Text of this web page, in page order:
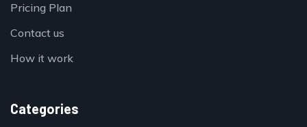
Pricing Plan
Contact us
How it work
Categories